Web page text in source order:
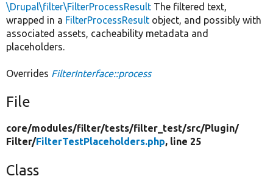
\Drupal\filter\FilterProcessResult The filtered text,
wrapped in a FilterProcessResult object, and possibly with
associated assets, cacheability metadata and
placeholders.
Overrides FilterInterface::process
File
core/modules/filter/tests/filter_test/src/Plugin/
Filter/FilterTestPlaceholders.php, line 25
Class